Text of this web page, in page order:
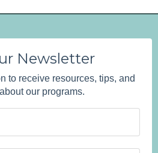
Newsletter
to receive resources, tips, and
our programs.